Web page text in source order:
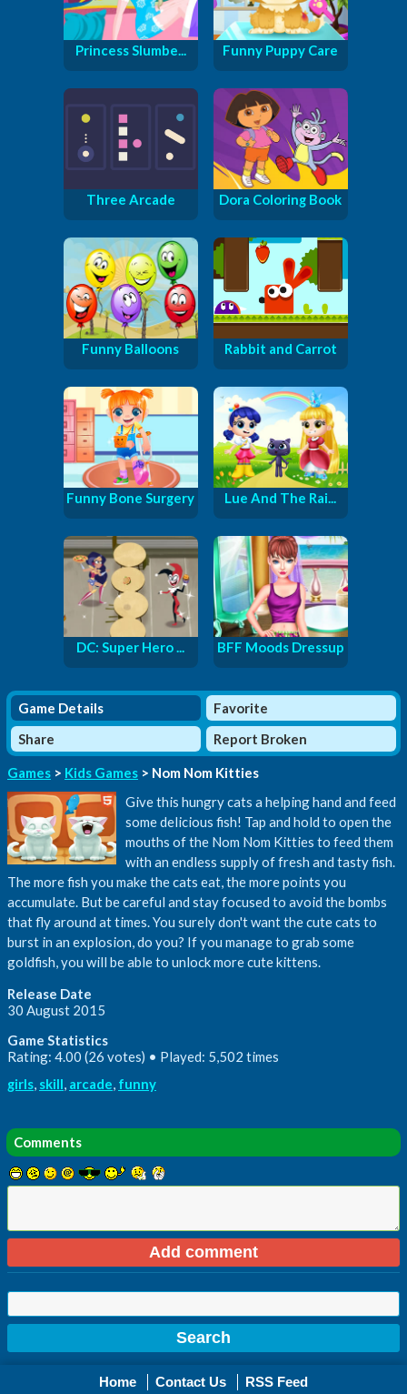
Princess Slumbe... Funny Puppy Care
Three Arcade Dora Coloring Book
Funny Balloons Rabbit and Carrot
Funny Bone Surgery Lue And The Rai...
DC: Super Hero ... BFF Moods Dressup
Game Details
Favorite
Share
Report Broken
Games > Kids Games > Nom Nom Kitties
Give this hungry cats a helping hand and feed
some delicious fish! Tap and hold to open the
mouths of the Nom Nom Kitties to feed them
with an endless supply of fresh and tasty fish.
The more fish you make the cats eat, the more points you
accumulate. But be careful and stay focused to avoid the bombs
that fly around at times. You surely don't want the cute cats to
burst in an explosion, do you? If you manage to grab some
goldfish, you will be able to unlock more cute kittens.
Release Date
30 August 2015
Game Statistics
Rating: 4.00 (26 votes) • Played: 5,502 times
girls, skill, arcade, funny
Comments
Home Contact Us RSS Feed